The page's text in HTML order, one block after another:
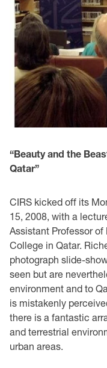
“Beauty and the
Qatar”
CIRS kicked off its
15, 2008, with a
Assistant Professor
College in Qatar.
photograph slide-
seen but are
environment and to
is mistakenly
there is a fantastic
and terrestrial
urban areas.